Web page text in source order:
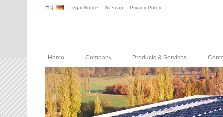
Legal Notice Sitemap Privacy Policy
Home Company Products & Services